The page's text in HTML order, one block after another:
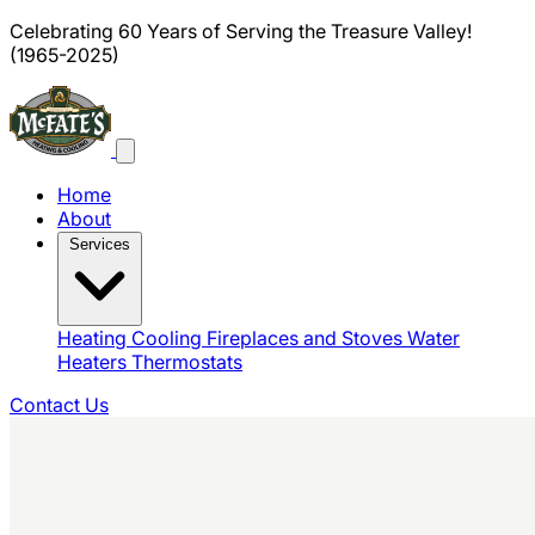
Celebrating 60 Years of Serving the Treasure Valley!
(1965-2025)
Home
About
Services
Heating Cooling Fireplaces and Stoves Water
Heaters Thermostats
Contact Us